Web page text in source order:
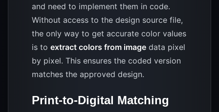
and need to implement them in code.
Without access to the design source file,
the only way to get accurate color values
is to extract colors from image data pixel
by pixel. This ensures the coded version
matches the approved design.
Print-to-Digital Matching